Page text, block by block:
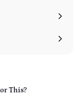
This?